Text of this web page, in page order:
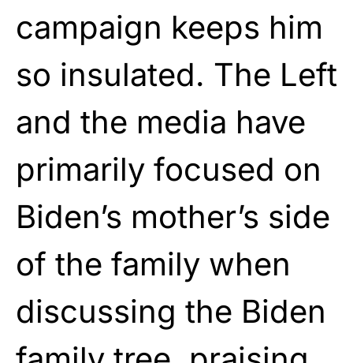
campaign keeps him
so insulated. The Left
and the media have
primarily focused on
Biden’s mother’s side
of the family when
discussing the Biden